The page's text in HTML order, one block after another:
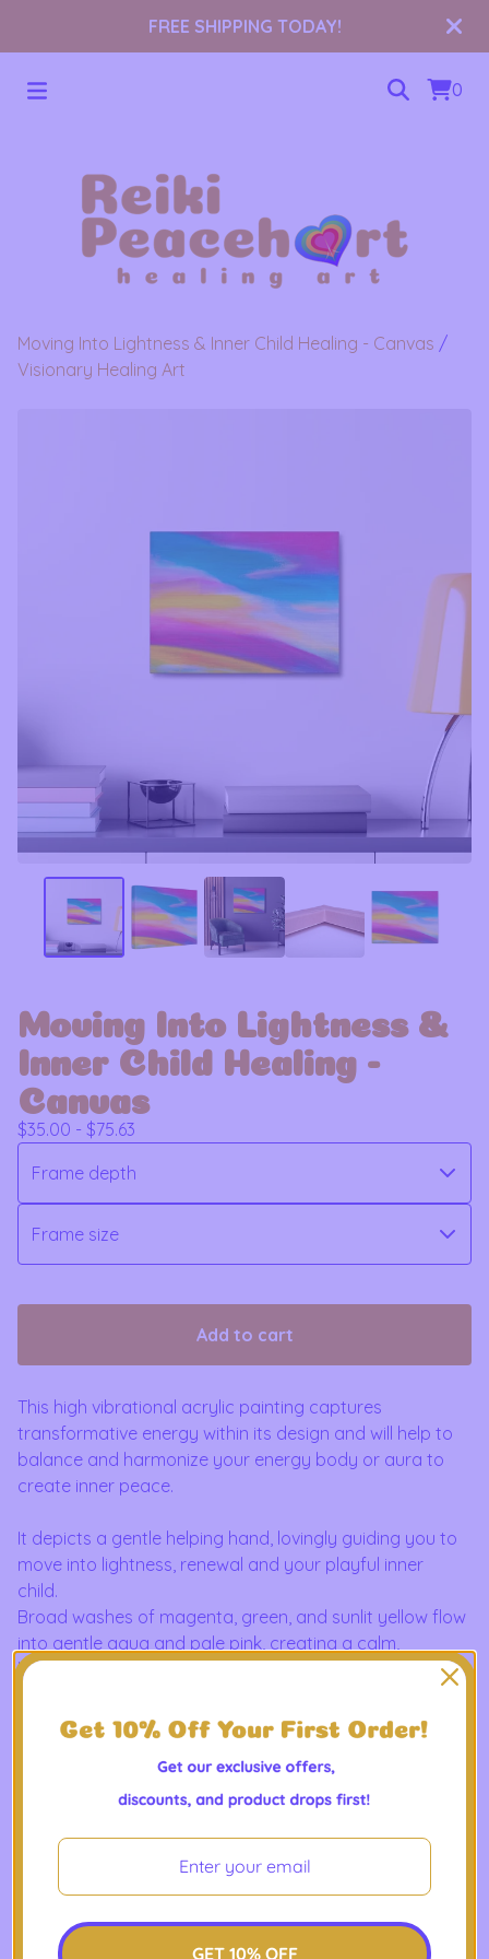
FREE SHIPPING TODAY!
0
Moving Into Lightness & Inner Child Healing - Canvas /
Visionary Healing Art
Moving Into Lightness &
Inner Child Healing -
Canvas
$35.00 - $75.63
Add to cart
This high vibrational acrylic painting captures
transformative energy within its design and will help to
balance and harmonize your energy body or aura to
create inner peace.
It depicts a gentle helping hand, lovingly guiding you to
move into lightness, renewal and your playful inner
child.
Broad washes of magenta, green, and sunlit yellow flow
into gentle aqua and pale pink, creating a calm,
luminous horizon.
stretched over a wooden frame so the brushlike
gallery-style look.
A wrapped cotton canvas that brings soft, painterly
nook, brightens a hallway, or anchors a minimalist
bedroom — a subtle statement of color and mood that
Product Features
GET 10% OFF